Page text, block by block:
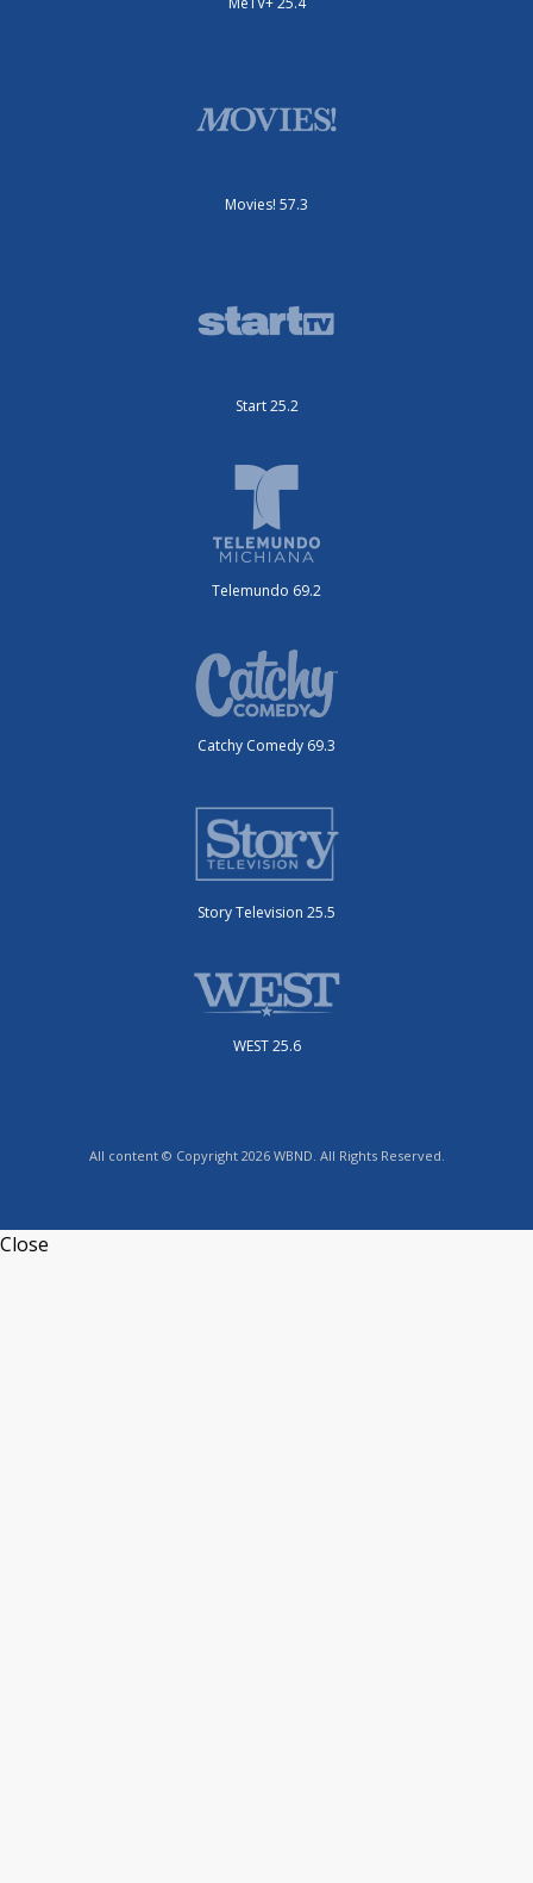
Movies! 57.3
Start 25.2
Telemundo 69.2
Catchy Comedy 69.3
Story Television 25.5
WEST 25.6
All content © Copyright 2026 WBND. All Rights Reserved.
Close